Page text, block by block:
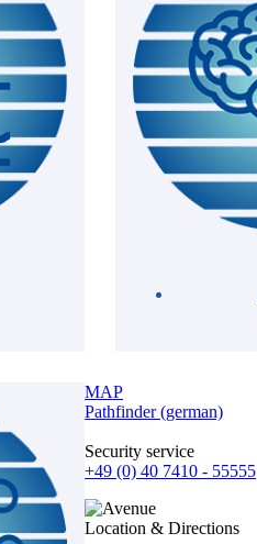
MAP
Pathfinder (german)
Security service
+49 (0) 40 7410 - 55555
Location & Directions